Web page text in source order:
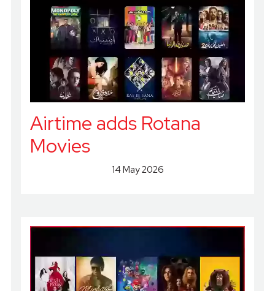
Airtime adds Rotana
Movies
14 May 2026